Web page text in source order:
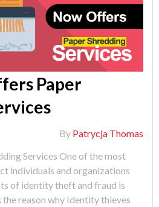
Paper
By Patrycja Thomas
Services One of the most
individuals and organizations
of identity theft and fraud is
reason why Identity thieves